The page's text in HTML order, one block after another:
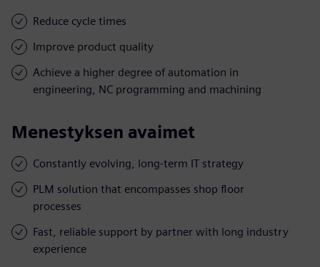
Reduce cycle times
Improve product quality
Achieve a higher degree of automation in
engineering, NC programming and machining
Menestyksen avaimet
Constantly evolving, long-term IT strategy
PLM solution that encompasses shop floor
processes
Fast, reliable support by partner with long industry
experience